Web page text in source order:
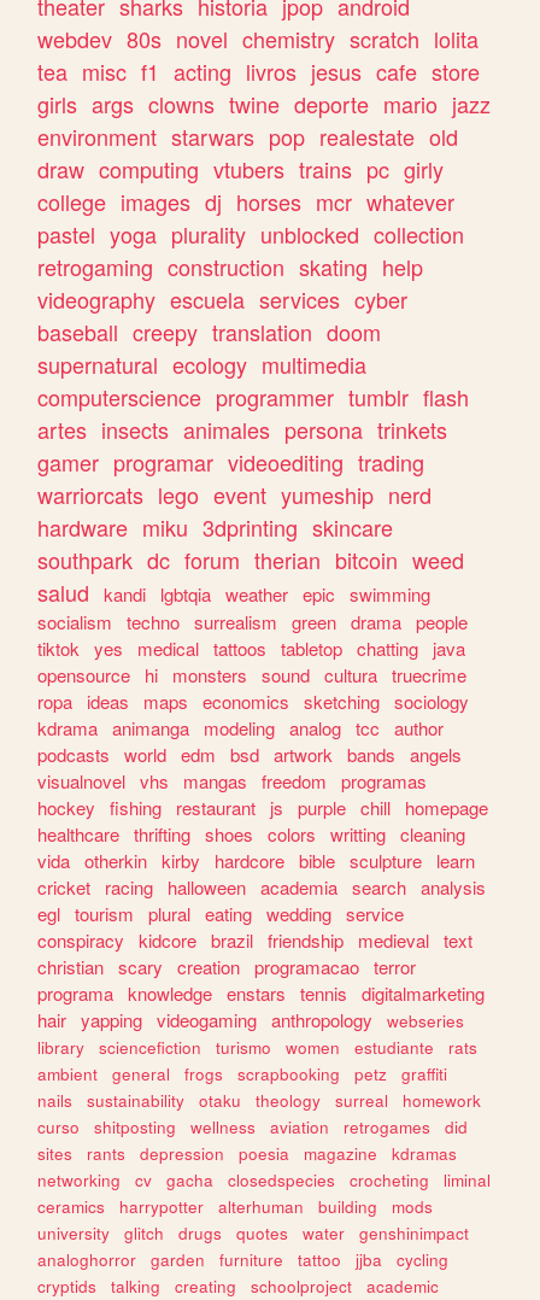
theater sharks historia jpop android
webdev 80s novel chemistry scratch lolita
tea misc f1 acting livros jesus cafe store
girls args clowns twine deporte mario jazz
environment starwars pop realestate old
draw computing vtubers trains pc girly
college images dj horses mcr whatever
pastel yoga plurality unblocked collection
retrogaming construction skating help
videography escuela services cyber
baseball creepy translation doom
supernatural ecology multimedia
computerscience programmer tumblr flash
artes insects animales persona trinkets
gamer programar videoediting trading
warriorcats lego event yumeship nerd
hardware miku 3dprinting skincare
southpark dc forum therian bitcoin weed
salud
kandi lgbtqia weather epic
swimming
socialism
techno surrealism green drama people
tiktok yes medical tattoos tabletop chatting
java
opensource
hi monsters sound cultura truecrime
ropa
ideas maps economics sketching sociology
kdrama animanga modeling analog tcc
author
podcasts
world edm bsd artwork bands
angels
visualnovel vhs mangas freedom
programas
hockey
fishing restaurant js purple chill
homepage
healthcare thrifting shoes colors writting cleaning
vida otherkin kirby hardcore bible sculpture
learn
cricket
racing halloween academia search analysis
egl tourism plural eating wedding service
conspiracy
kidcore brazil friendship medieval text
christian scary creation programacao terror
programa knowledge enstars tennis
digitalmarketing
hair yapping videogaming anthropology
webseries
library
sciencefiction turismo women estudiante
rats
ambient
general frogs scrapbooking petz
graffiti
nails
sustainability otaku theology surreal
homework
curso
shitposting wellness aviation retrogames
did
sites
rants depression poesia magazine
kdramas
networking
cv gacha closedspecies crocheting
liminal
ceramics
harrypotter alterhuman building
mods
university
glitch drugs quotes water
genshinimpact
analoghorror
garden furniture tattoo jjba
cycling
cryptids
talking creating schoolproject
academic